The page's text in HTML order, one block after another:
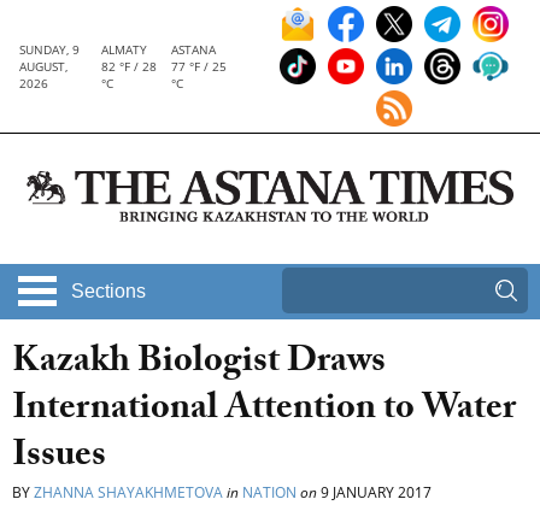
SUNDAY, 9
AUGUST,
2026
ALMATY
82 °F / 28
°C
ASTANA
77 °F / 25
°C
Sections
Kazakh Biologist Draws
International Attention to Water
Issues
BYZHANNA SHAYAKHMETOVAin NATION on9 JANUARY 2017